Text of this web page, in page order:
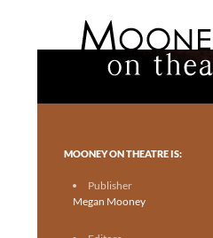
Toronto theatre for everyone.
MOONEY ON THEATRE IS:
Publisher
Megan Mooney